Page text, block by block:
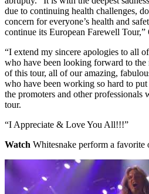
due to continuing health challenges,
concern for everyone’s health and
continue its European Farewell Tour,”
“I extend my sincere apologies to all
who have been looking forward to the
of this tour, all of our amazing,
who have been working so hard to
the promoters and other professionals
tour.
“I Appreciate & Love You All!!!”
Watch Whitesnake perform a favorite